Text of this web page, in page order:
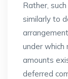
Rather,
similarly to
under which
amounts
deferred